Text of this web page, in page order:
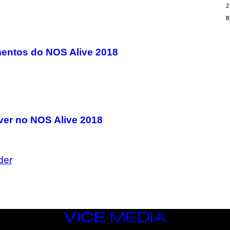
do NOS Alive 2018
no NOS Alive 2018
N
/
2
VICE
MEDIA